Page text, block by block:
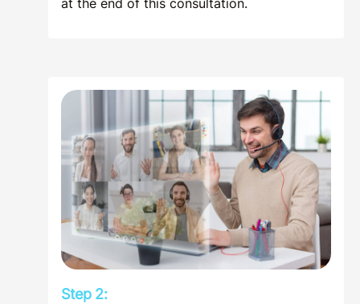
Segregation Advisors to clarify your
segregation study can provide, and how
much you are likely to save in taxes by
completing such a study. Many of our
clients decide to proceed with
commissioning their cost segregation study
at the end of this consultation.